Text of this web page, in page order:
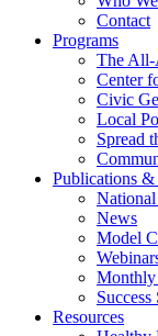
Contact
Programs
The All-
Center
Civic
Local
Spread
Publications &
News
Model
Monthly
Success
Resources